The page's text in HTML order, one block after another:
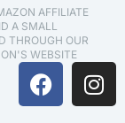
AFFILIATE
A SMALL
THROUGH OUR
WEBSITE